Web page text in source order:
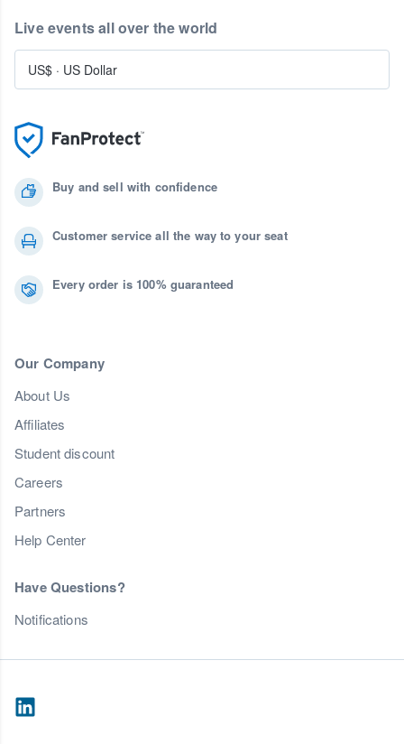
Buy and sell with confidence
Customer service all the way to your seat
Every order is 100% guaranteed
Our Company
About Us
Affiliates
Student discount
Careers
Partners
Help Center
Have Questions?
Notifications
Live events all over the world
US$ · US Dollar